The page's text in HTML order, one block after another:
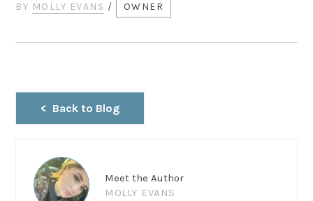
BY MOLLY EVANS / OWNER
Back to Blog
Meet the Author
MOLLY EVANS